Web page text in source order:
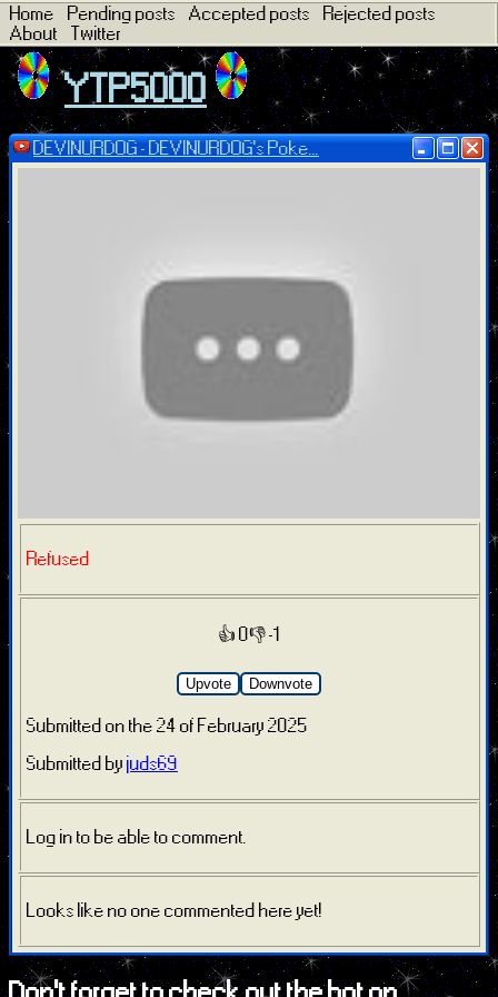
Home Pending posts Accepted posts
Rejected posts
About
Twitter
YTP5000
DEVINURDOG - DEVINURDOG's Poke...
Refused
👍 0👎 -1
Upvote Downvote
Submitted on the 24 of February 2025
Submitted by juds69
Log in to be able to comment.
Looks like no one commented here yet!